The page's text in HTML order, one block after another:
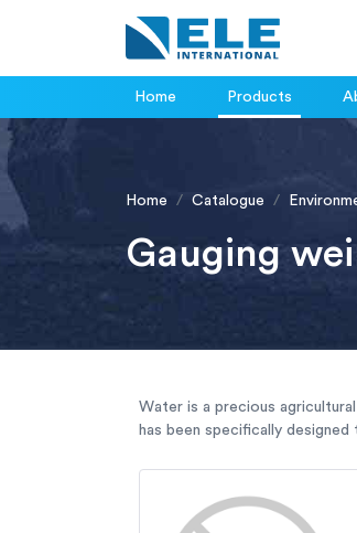
Home Products
Home Catalogue
Gauging
Water is a precious
has been specifically